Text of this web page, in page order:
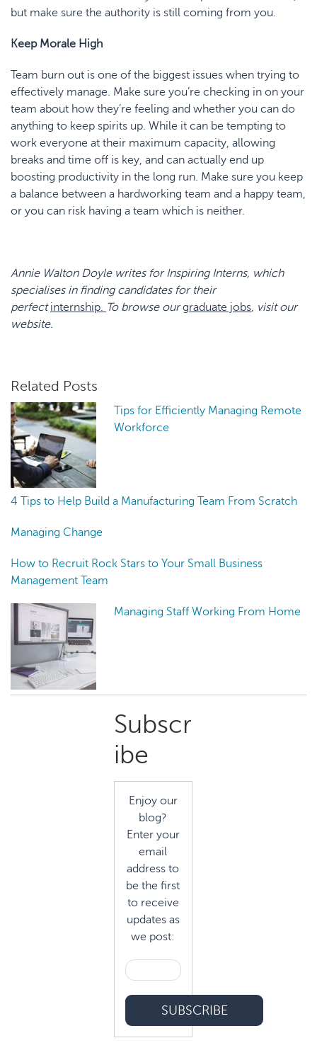
but make sure the authority is still coming from you.
Keep Morale High
Team burn out is one of the biggest issues when trying to
effectively manage. Make sure you’re checking in on your
team about how they’re feeling and whether you can do
anything to keep spirits up. While it can be tempting to
work everyone at their maximum capacity, allowing
breaks and time off is key, and can actually end up
boosting productivity in the long run. Make sure you keep
a balance between a hardworking team and a happy team,
or you can risk having a team which is neither.
Annie Walton Doylewrites for Inspiring Interns, which
specialises in finding candidates for their
perfectinternship. To browse ourgraduate jobs, visit our
website.
Related Posts
Tips for Efficiently Managing Remote
Workforce
4 Tips to Help Build a Manufacturing Team From Scratch
Managing Change
How to Recruit Rock Stars to Your Small Business
Management Team
Managing Staff Working From Home
Primary
Sidebar
Subscr
ibe
Enjoy our
blog?
Enter your
email
address to
be the first
to receive
updates as
we post: